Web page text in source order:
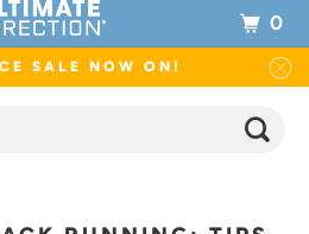
SALE NOW ON!
0